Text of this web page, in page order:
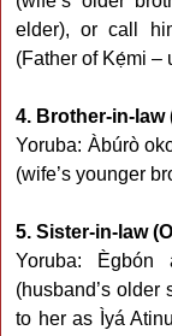
elder), or call
(Father of Kẹ́mi –
4. Brother-in-law
Yoruba: Àbúrò
(wife’s younger
5. Sister-in-law
Yoruba: Ègbón
(husband’s older
to her as Ìyá